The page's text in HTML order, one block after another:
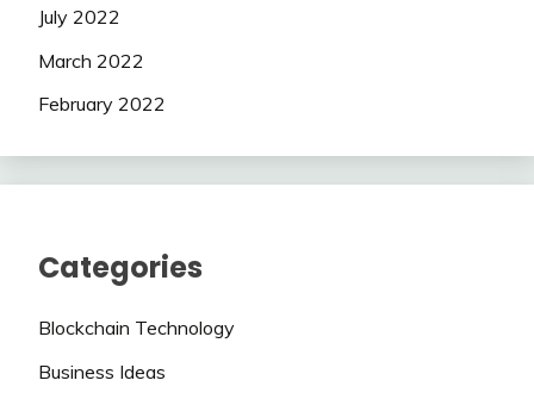
July 2022
March 2022
February 2022
Categories
Blockchain Technology
Business Ideas